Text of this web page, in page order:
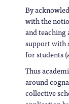
By
with the
and teaching
support with
for students
Thus
around
collective